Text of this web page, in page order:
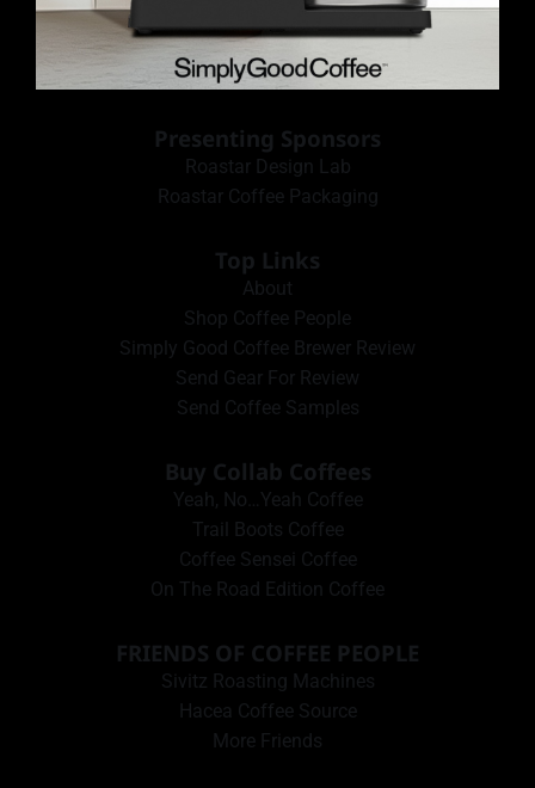
Presenting Sponsors
Roastar Design Lab
Roastar Coffee Packaging
Top Links
About
Shop Coffee People
Simply Good Coffee Brewer Review
Send Gear For Review
Send Coffee Samples
Buy Collab Coffees
Yeah, No…Yeah Coffee
Trail Boots Coffee
Coffee Sensei Coffee
On The Road Edition Coffee
FRIENDS OF COFFEE PEOPLE
Sivitz Roasting Machines
Hacea Coffee Source
More Friends